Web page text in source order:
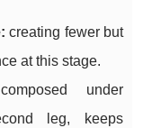
creating fewer but
at this stage.
under
leg, keeps